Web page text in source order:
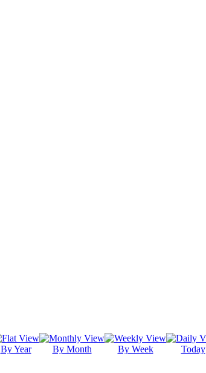
By Year By Month By Week Today